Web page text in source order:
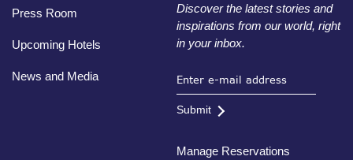
Press Room
Upcoming Hotels
News and Media
Discover the latest stories and
inspirations from our world, right
in your inbox.
Submit
Manage Reservations